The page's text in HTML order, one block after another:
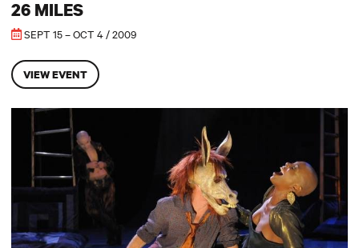
26 MILES
SEPT 15 – OCT 4 / 2009
VIEW EVENT
A Midsummer Night's Dream